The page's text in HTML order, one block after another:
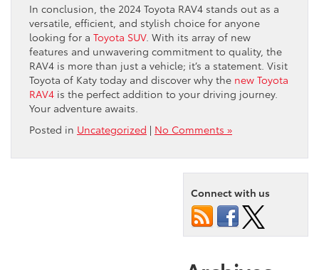
In conclusion, the 2024 Toyota RAV4 stands out as a
versatile, efficient, and stylish choice for anyone
looking for a Toyota SUV. With its array of new
features and unwavering commitment to quality, the
RAV4 is more than just a vehicle; it’s a statement. Visit
Toyota of Katy today and discover why the new Toyota
RAV4 is the perfect addition to your driving journey.
Your adventure awaits.
Posted in Uncategorized | No Comments »
Connect with us